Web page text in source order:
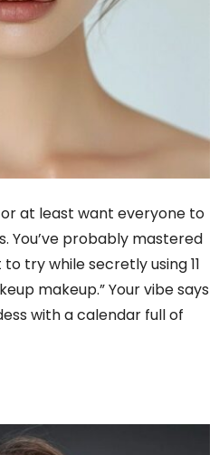
at least want everyone to
You’ve probably mastered
try while secretly using 11
makeup.” Your vibe says
with a calendar full of